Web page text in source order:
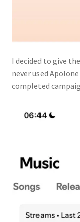
I decided to give
never used
completed